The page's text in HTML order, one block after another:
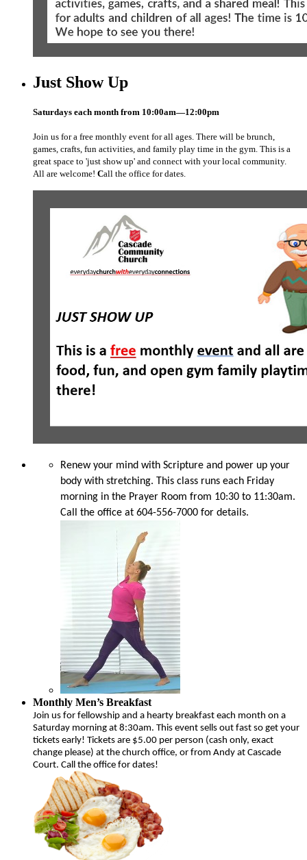
Just Show Up
Saturdays each month from 10:00am—12:00pm
Join us for a free monthly event for all ages. There will be brunch,
games, crafts, fun activities, and family play time in the gym. This is a
great space to 'just show up' and connect with your local community.
All are welcome! Call the office for dates.
Renew your mind with Scripture and power up your
body with stretching. This class runs each Friday
morning in the Prayer Room from 10:30 to 11:30am.
Call the office at 604-556-7000 for details.
Monthly Men’s Breakfast
Join us for fellowship and a hearty breakfast each month on a
Saturday morning at 8:30am. This event sells out fast so get your
tickets early! Tickets are $5.00 per person (cash only, exact
change please) at the church office, or from Andy at Cascade
Court. Call the office for dates!